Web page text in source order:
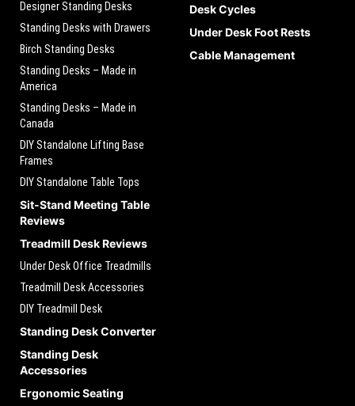
Designer Standing Desks
Standing Desks with Drawers
Birch Standing Desks
Standing Desks – Made in
America
Standing Desks – Made in
Canada
DIY Standalone Lifting Base
Frames
DIY Standalone Table Tops
Sit-Stand Meeting Table
Reviews
Treadmill Desk Reviews
Under Desk Office Treadmills
Treadmill Desk Accessories
DIY Treadmill Desk
Standing Desk Converter
Standing Desk
Accessories
Ergonomic Seating
Desk Cycles
Under Desk Foot Rests
Cable Management